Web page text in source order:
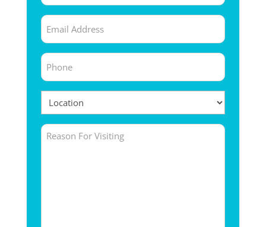
Name
(Required)
Email
(Required)
Phone
(Required)
Location
Untitled